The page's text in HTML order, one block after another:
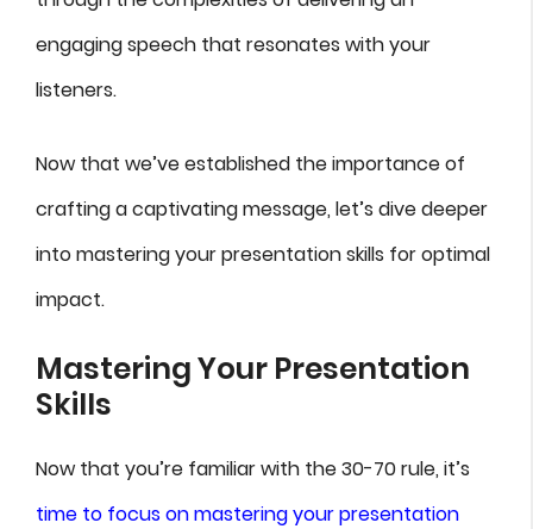
engaging speech that resonates with your
listeners.
Now that we’ve established the importance of
crafting a captivating message, let’s dive deeper
into mastering your presentation skills for optimal
impact.
Mastering Your Presentation
Skills
Now that you’re familiar with the 30-70 rule, it’s
time to focus on mastering your presentation